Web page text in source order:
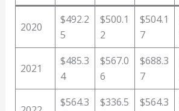
2020
$492.2
5
$500.1
2
$504.1
7
2021
$485.3
4
$567.0
6
$688.3
7
$564.3 $336.5 $564.3